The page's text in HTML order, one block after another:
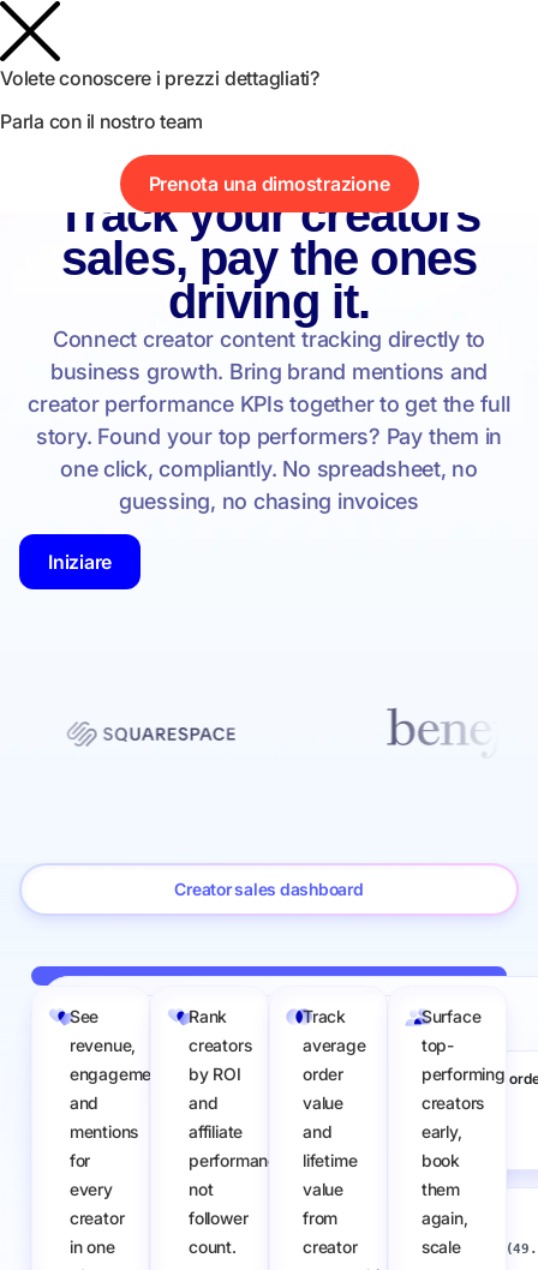
Influencer Analytics
Track your creators
sales, pay the ones
driving it.
Connect creator content tracking directly to
business growth. Bring brand mentions and
creator performance KPIs together to get the full
story. Found your top performers? Pay them in
one click, compliantly. No spreadsheet, no
guessing, no chasing invoices
Iniziare
Creator sales dashboard
Sep 1 to Apr 30 Sales value: 0 – 500
Sales
$0K
Number of
0
Sales by creator
Ava Chen $1,272.60
See
revenue,
engagement,
and
mentions
for
every
creator
in one
Rank
creators
by ROI
and
affiliate
performance,
not
follower
count.
Track
average
order
value
and
lifetime
value
from
creator
Surface
top-
performing
creators
early,
book
them
again,
scale
Volete conoscere i prezzi dettagliati?
Parla con il nostro team
Prenota una dimostrazione